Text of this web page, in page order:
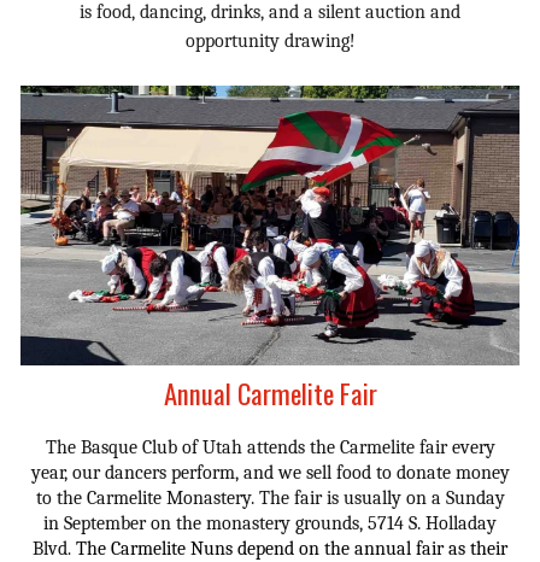
is food, dancing, drinks, and a silent auction and
opportunity drawing!
Annual Carmelite Fair
The Basque Club of Utah attends the Carmelite fair every
year, our dancers perform, and we sell food to donate money
to the Carmelite Monastery. The fair is usually on a Sunday
in September on the monastery grounds, 5714 S. Holladay
Blvd. The Carmelite Nuns depend on the annual fair as their